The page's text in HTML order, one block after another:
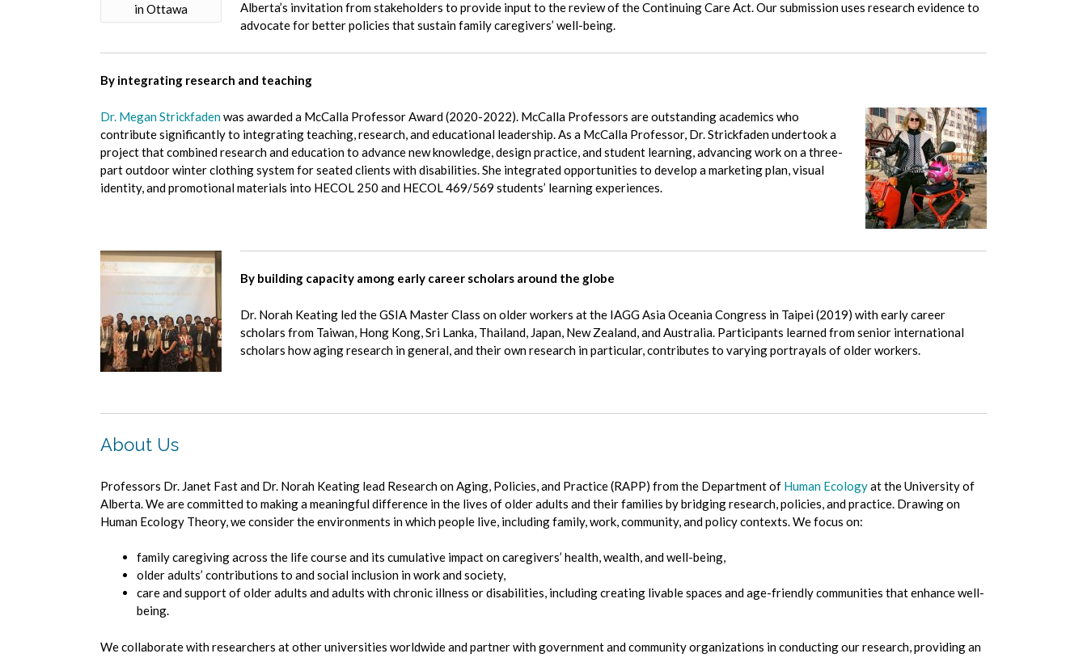
in Ottawa
Alberta’s invitation from stakeholders to provide input to the review of the Continuing Care Act. Our submission uses research evidence to
advocate for better policies that sustain family caregivers’ well-being.
By integrating research and teaching
Dr. Megan Strickfadenwas awarded a McCalla Professor Award (2020-2022). McCalla Professors are outstanding academics who
contribute significantly to integrating teaching, research, and educational leadership. As a McCalla Professor, Dr. Strickfaden undertook a
project that combined research and education to advance new knowledge, design practice, and student learning, advancing work on a three-
part outdoor winter clothing system for seated clients with disabilities. She integrated opportunities to develop a marketing plan, visual
identity, and promotional materials into HECOL 250 and HECOL 469/569 students’ learning experiences.
By building capacity among early career scholars around the globe
Dr. Norah Keating led the GSIA Master Class on older workers at the IAGG Asia Oceania Congress in Taipei (2019) with early career
scholars from Taiwan, Hong Kong, Sri Lanka, Thailand, Japan, New Zealand, and Australia. Participants learned from senior international
scholars how aging research in general, and their own research in particular, contributes to varying portrayals of older workers.
About Us
Professors Dr. Janet Fast and Dr. Norah Keating lead Research on Aging, Policies, and Practice (RAPP) from the Department of Human Ecologyat the University of
Alberta. We are committed to making a meaningful difference in the lives of older adults and their families by bridging research, policies, and practice. Drawing on
Human Ecology Theory, we consider the environments in which people live, including family, work, community, and policy contexts. We focus on:
family caregiving across the life course and its cumulative impact on caregivers’ health, wealth, and well-being,
older adults’ contributions to and social inclusion in work and society,
care and support of older adults and adults with chronic illness or disabilities, including creating livable spaces and age-friendly communities that enhance well-
being.
We collaborate with researchers at other universities worldwide and partner with government and community organizations in conducting our research, providing an